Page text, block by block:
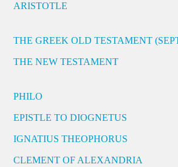
ARISTOTLE
THE GREEK OLD TESTAMENT
THE NEW TESTAMENT
PHILO
EPISTLE TO DIOGNETUS
IGNATIUS THEOPHORUS
CLEMENT OF ALEXANDRIA